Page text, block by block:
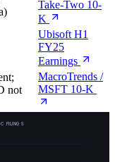
Take-Two 10-
K
Ubisoft H1
FY25
Earnings
not
MacroTrends /
MSFT 10-K
FILINGS